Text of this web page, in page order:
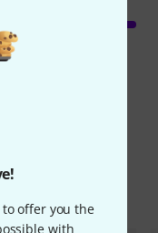
offer you the
with